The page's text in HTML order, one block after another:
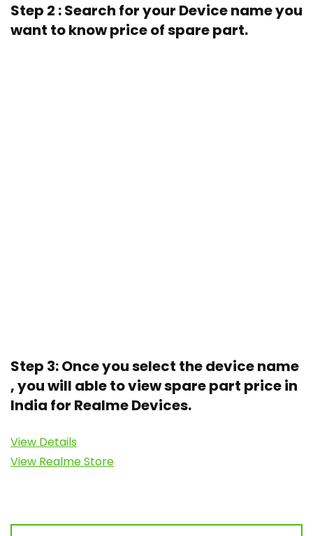
Step 2 : Search for your Device name you
want to know price of spare part.
Step 3: Once you select the device name
, you will able to view spare part price in
India for Realme Devices.
View Details
View Realme Store